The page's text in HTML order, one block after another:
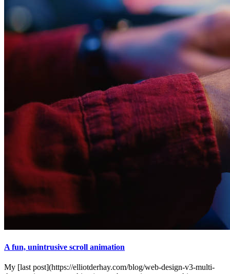
A fun, unintrusive scroll animation
My [last post](https://elliotderhay.com/blog/web-design-v3-multi-